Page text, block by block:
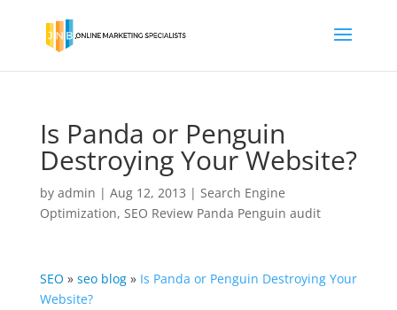
Is Panda or Penguin
Destroying Your Website?
by admin | Aug 12, 2013 | Search Engine
Optimization, SEO Review Panda Penguin audit
SEO » seo blog» Is Panda or Penguin Destroying Your
Website?